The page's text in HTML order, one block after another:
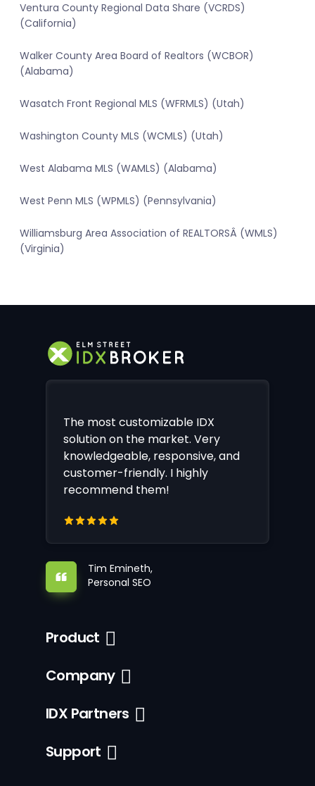
Ventura County Regional Data Share (VCRDS)
(California)
Walker County Area Board of Realtors (WCBOR)
(Alabama)
Wasatch Front Regional MLS (WFRMLS) (Utah)
Washington County MLS (WCMLS) (Utah)
West Alabama MLS (WAMLS) (Alabama)
West Penn MLS (WPMLS) (Pennsylvania)
Williamsburg Area Association of REALTORSÂ (WMLS)
(Virginia)
The most customizable IDX
solution on the market. Very
knowledgeable, responsive, and
customer-friendly. I highly
recommend them!
Tim Emineth,
Personal SEO
Product
Company
IDX Partners
Support